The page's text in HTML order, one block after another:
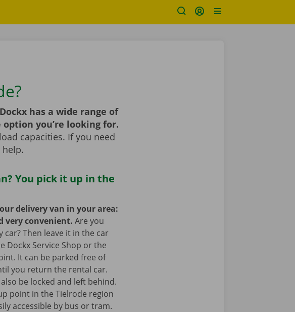
Dockx has a wide range of
you’re looking for.
capacities. If you need
help.
You pick it up in the
delivery van in your area:
very convenient. Are you
car? Then leave it in the car
Dockx Service Shop or the
It can be parked free of
you return the rental car.
also be locked and left behind.
point in the Tielrode region
accessible by bus or tram.